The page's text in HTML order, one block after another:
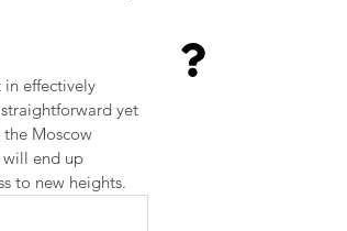
effectively
yet
Moscow
end up
to new heights.